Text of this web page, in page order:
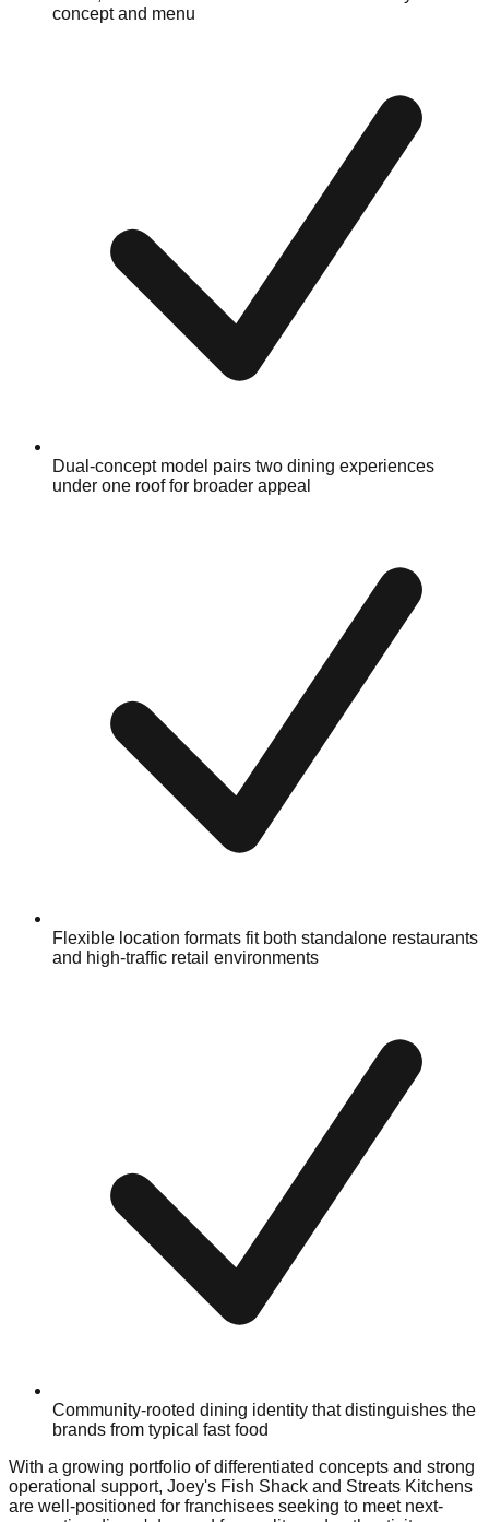
concept and menu
Dual-concept model pairs two dining experiences
under one roof for broader appeal
Flexible location formats fit both standalone restaurants
and high-traffic retail environments
Community-rooted dining identity that distinguishes the
brands from typical fast food
With a growing portfolio of differentiated concepts and strong
operational support, Joey's Fish Shack and Streats Kitchens
are well-positioned for franchisees seeking to meet next-